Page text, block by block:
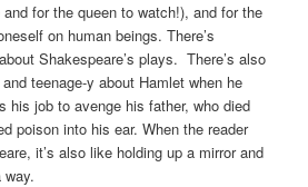
for the queen to watch!), and for the
on human beings. There’s
Shakespeare’s plays. There’s also
teenage-y about Hamlet when he
his job to avenge his father, who died
poison into his ear. When the reader
it’s also like holding up a mirror and